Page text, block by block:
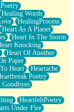
Healing Words
HealingProcess
Heart As A Planet
Heart In The Storm
Knocking
Heart Of Another
Paper
Heart
Heartache
Poetry
HeartfeltPoetry
Under Fire